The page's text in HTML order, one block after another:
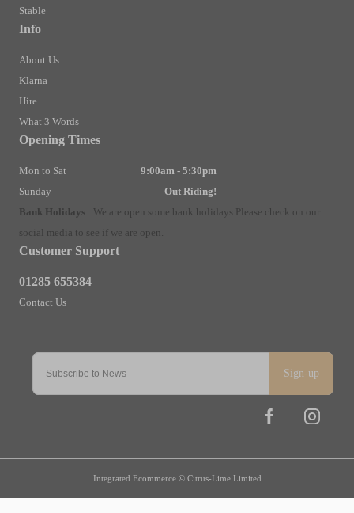
Sign-up
Stable
Info
About Us
Klarna
Hire
What 3 Words
Customer Support
01285 655384
Contact Us
Opening Times
Mon to Sat
9:00am - 5:30pm
Sunday
Out Riding!
Bank Holidays
We are open some bank holidays. Please check on our
social media to see if we are open.
Integrated Ecommerce © Citrus-Lime Limited